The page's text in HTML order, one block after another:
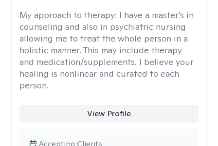
My approach to therapy: I have a master's in
counseling and also in psychiatric nursing
allowing me to treat the whole person in a
holistic manner. This may include therapy
and medication/supplements. I believe your
healing is nonlinear and curated to each
person.
View Profile
Accepting Clients